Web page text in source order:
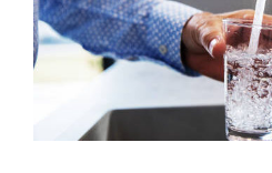
About Pratt